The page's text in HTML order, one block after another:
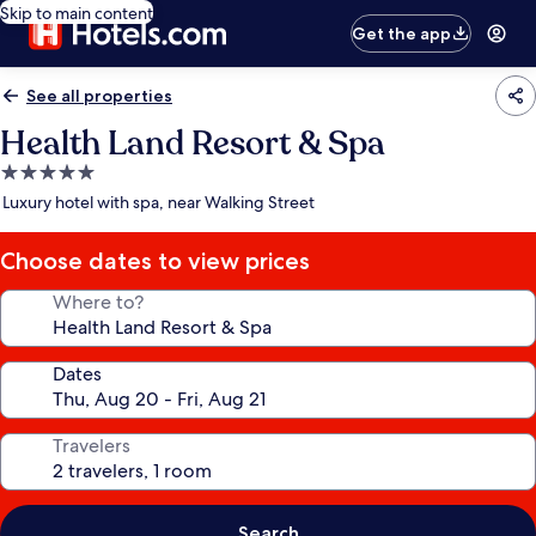
Skip to main content
Get the app
See all properties
Health Land Resort & Spa
5.0
star
Luxury hotel with spa, near Walking Street
Choose dates to view prices
Where to?
Dates
Travelers